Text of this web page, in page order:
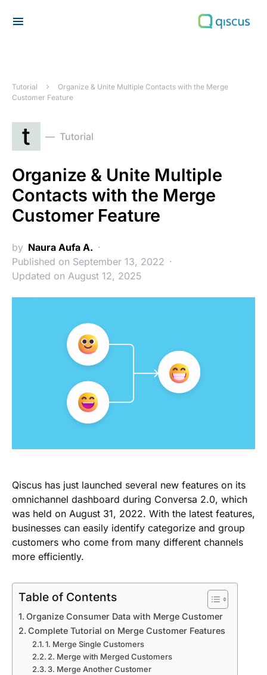
Tutorial
Organize & Unite Multiple Contacts with the Merge
Customer Feature
t Tutorial
Organize & Unite Multiple
Contacts with the Merge
Customer Feature
by Naura Aufa A.
Published on September 13, 2022
Updated on August 12, 2025
Qiscus has just launched several new features on its
omnichannel dashboard during Conversa 2.0, which
was held on August 31, 2022. With the latest features,
businesses can easily identify categorize and group
customers who come from many different channels
more efficiently.
Table of Contents
Organize Consumer Data with Merge Customer
Complete Tutorial on Merge Customer Features
1. Merge Single Customers
2. Merge with Merged Customers
3. Merge Another Customer